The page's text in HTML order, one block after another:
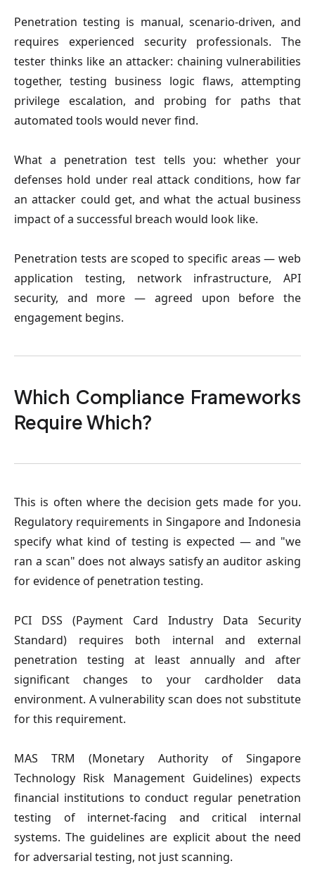
Penetration testing is manual, scenario-driven, and
requires experienced security professionals. The
tester thinks like an attacker: chaining vulnerabilities
together, testing business logic flaws, attempting
privilege escalation, and probing for paths that
automated tools would never find.
What a penetration test tells you: whether your
defenses hold under real attack conditions, how far
an attacker could get, and what the actual business
impact of a successful breach would look like.
Penetration tests are scoped to specific areas — web
application testing, network infrastructure, API
security, and more — agreed upon before the
engagement begins.
Which Compliance Frameworks
Require Which?
This is often where the decision gets made for you.
Regulatory requirements in Singapore and Indonesia
specify what kind of testing is expected — and "we
ran a scan" does not always satisfy an auditor asking
for evidence of penetration testing.
PCI DSS (Payment Card Industry Data Security
Standard) requires both internal and external
penetration testing at least annually and after
significant changes to your cardholder data
environment. A vulnerability scan does not substitute
for this requirement.
MAS TRM (Monetary Authority of Singapore
Technology Risk Management Guidelines)expects
financial institutions to conduct regular penetration
testing of internet-facing and critical internal
systems. The guidelines are explicit about the need
for adversarial testing, not just scanning.